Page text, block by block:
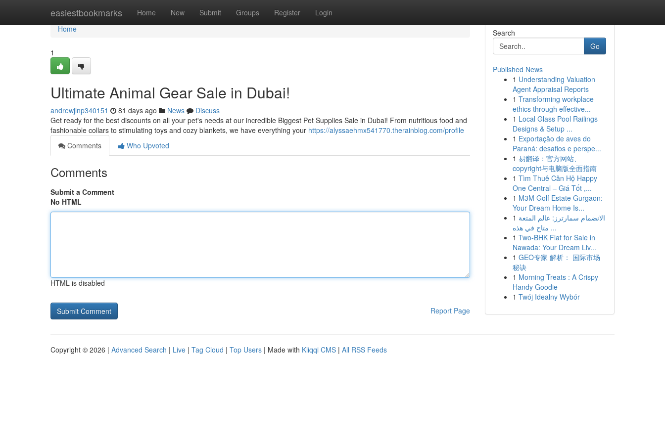
easiestbookmarks Home New Submit Groups Register Login
Home
Home
1
Ultimate Animal Gear Sale in Dubai!
andrewjlnp340151 81 days ago News
Discuss
Get ready for the best discounts on all your pet's needs at our incredible Biggest Pet Supplies Sale in Dubai! From nutritious food and
fashionable collars to stimulating toys and cozy blankets, we have everything your https://alyssaehmx541770.therainblog.com/profile
Comments
Who Upvoted
Comments
Submit a Comment
No HTML
HTML is disabled
Report Page
Search
Go
Published News
1 Understanding Valuation
Agent Appraisal Reports
1 Transforming workplace
ethics through effective...
1 Local Glass Pool Railings
Designs & Setup ...
1 Exportação de aves do
Paraná: desafios e perspe...
1 易翻译：官方网站、
copyright与电脑版全面指南
1 Tìm Thuê Căn Hộ Happy
One Central – Giá Tốt ,...
1 M3M Golf Estate Gurgaon:
Your Dream Home Is...
1 الانضمام سمارترز: عالم المتعة
متاح في هذه ...
1 Two-BHK Flat for Sale in
Nawada: Your Dream Liv...
1 GEO专家 解析： 国际市场
秘诀
1 Morning Treats : A Crispy
Handy Goodie
1 Twój Idealny Wybór
Copyright © 2026 | Advanced Search | Live | Tag Cloud | Top Users | Made with Kliqqi CMS | All RSS Feeds